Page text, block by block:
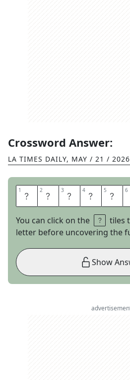
Crossword Answer:
LA TIMES DAILY, MAY / 21 / 2026
1 S 2 A 3 L 4 A 5 D 6
You can click on the
tiles
letter before uncovering the
Show